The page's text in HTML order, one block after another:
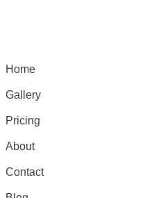
Home
Gallery
Pricing
About
Contact